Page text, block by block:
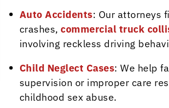
Auto Accidents: Our attorneys
crashes, commercial truck
involving reckless driving
Child Neglect Cases: We help
supervision or improper care
childhood sex abuse.